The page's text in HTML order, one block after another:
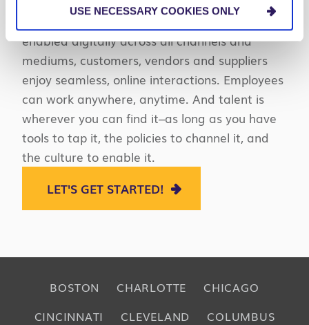
USE NECESSARY COOKIES ONLY
organizations. When businesses are fully
enabled digitally across all channels and
mediums, customers, vendors and suppliers
enjoy seamless, online interactions. Employees
can work anywhere, anytime. And talent is
wherever you can find it–as long as you have
tools to tap it, the policies to channel it, and
the culture to enable it.
LET'S GET STARTED!
BOSTON CHARLOTTE
CHICAGO
CINCINNATI
CLEVELAND
COLUMBUS